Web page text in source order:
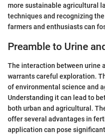
more sustainable agricultural
techniques and recognizing
farmers and enthusiasts can
Preamble to Urine
The interaction between urine
warrants careful exploration.
of environmental science and
Understanding it can lead to
both urban and agricultural.
offer several advantages in
application can pose